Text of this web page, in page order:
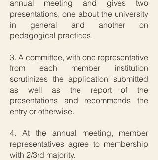
annual meeting and gives two
presentations, one about the university
in general and another on
pedagogical practices.
3. A committee, with one representative
from each member institution
scrutinizes the application submitted
as well as the report of the
presentations and recommends the
entry or otherwise.
4. At the annual meeting, member
representatives agree to membership
with 2/3rd majority.